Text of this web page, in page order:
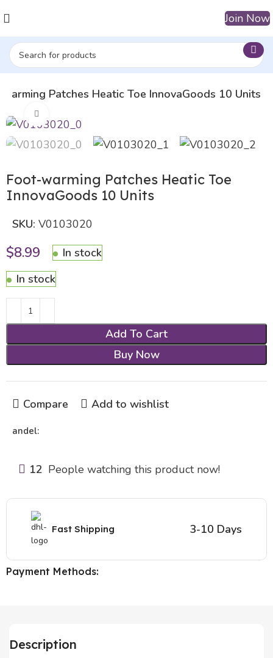
Join Now
Patches Heatic Toe InnovaGoods 10 Units
Foot-warming Patches Heatic Toe
InnovaGoods 10 Units
SKU:V0103020
$8.99
In stock
In stock
Add To Cart
Buy Now
Compare Add to wishlist
andel:
12 People watching this product now!
Fast Shipping 3-10 Days
Payment Methods:
Description